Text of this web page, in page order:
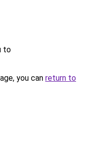
to
you can return to